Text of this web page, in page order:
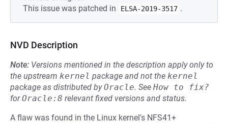
This issue was patched in
ELSA-2019-3517 .
NVD Description
Note: Versions mentioned in the description apply only to
the upstream kernel package and not the kernel
package as distributed byOracle. See How to fix?
forOracle:8 relevant fixed versions and status.
A flaw was found in the Linux kernel's NFS41+